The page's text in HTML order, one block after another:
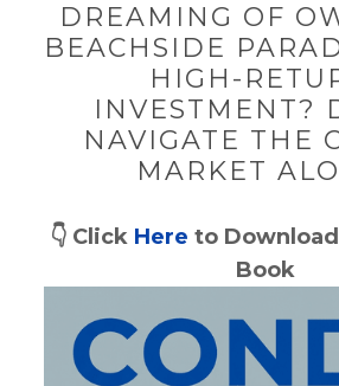
DREAMING OF
BEACHSIDE
HIGH-
INVESTMENT?
NAVIGATE THE
MARKET
👇 Click Here to
Book